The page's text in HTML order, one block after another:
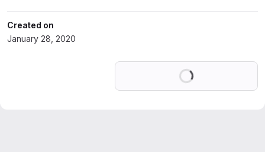
Created on
January 28, 2020